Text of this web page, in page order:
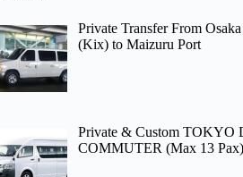
Private Transfer From
(Kix) to Maizuru Port
Private & Custom TOKYO
COMMUTER (Max 13 Pax)